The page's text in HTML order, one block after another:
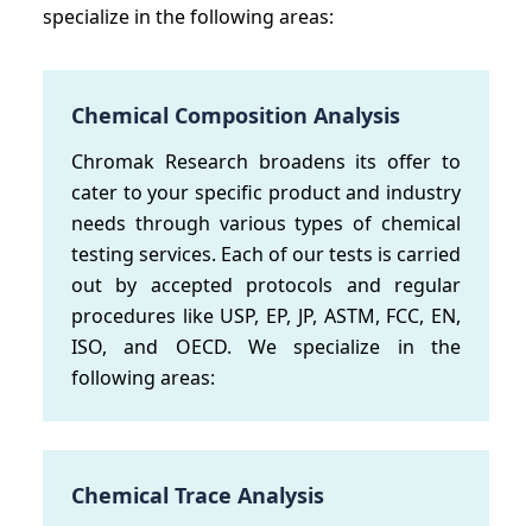
specialize in the following areas:
Chemical Composition Analysis
Chromak Research broadens its offer to
cater to your specific product and industry
needs through various types of chemical
testing services. Each of our tests is carried
out by accepted protocols and regular
procedures like USP, EP, JP, ASTM, FCC, EN,
ISO, and OECD. We specialize in the
following areas:
Chemical Trace Analysis